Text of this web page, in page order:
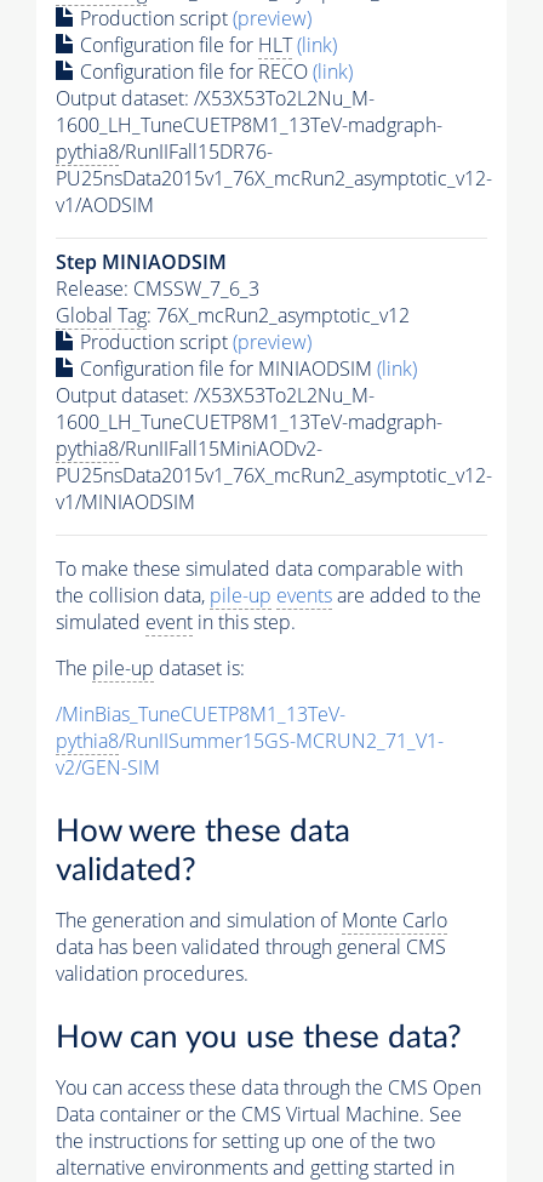
Production script(preview)
Configuration file for HLT(link)
Configuration file for RECO(link)
Output dataset: /X53X53To2L2Nu_M-
1600_LH_TuneCUETP8M1_13TeV-madgraph-
pythia8/RunIIFall15DR76-
PU25nsData2015v1_76X_mcRun2_asymptotic_v12-
v1/AODSIM
Step MINIAODSIM
Release: CMSSW_7_6_3
Global Tag: 76X_mcRun2_asymptotic_v12
Production script(preview)
Configuration file for MINIAODSIM (link)
Output dataset: /X53X53To2L2Nu_M-
1600_LH_TuneCUETP8M1_13TeV-madgraph-
pythia8/RunIIFall15MiniAODv2-
PU25nsData2015v1_76X_mcRun2_asymptotic_v12-
v1/MINIAODSIM
To make these simulated data comparable with
the collision data, pile-up eventsare added to the
simulated event in this step.
The pile-up dataset is:
/MinBias_TuneCUETP8M1_13TeV-
pythia8/RunIISummer15GS-MCRUN2_71_V1-
v2/GEN-SIM
How were these data
validated?
The generation and simulation ofMonte Carlo
data has been validated through general CMS
validation procedures.
How can you use these data?
You can access these data through the CMS Open
Data container or the CMS Virtual Machine. See
the instructions for setting up one of the two
alternative environments and getting started in